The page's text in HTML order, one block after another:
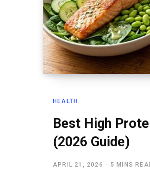
HEALTH
Best High
(2026 Guide)
APRIL 21, 2026 5 MINS